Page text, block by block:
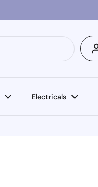
Electricals